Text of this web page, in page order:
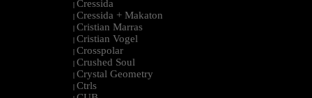
| Cressida
| Cressida + Makaton
| Cristian Marras
| Cristian Vogel
| Crosspolar
| Crushed Soul
| Crystal Geometry
| Ctrls